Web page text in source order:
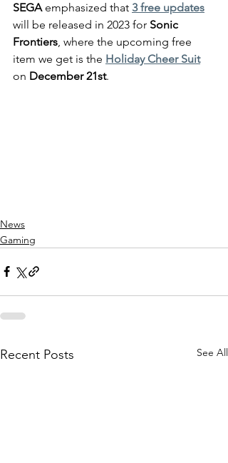
SEGA emphasized that 3 free updates
will be released in 2023 for Sonic
Frontiers, where the upcoming free
item we get is the Holiday Cheer Suit
on December 21st.
News
Gaming
Recent Posts See All